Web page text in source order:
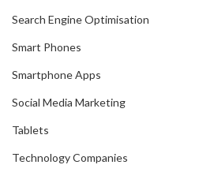
Search Engine Optimisation
Smart Phones
Smartphone Apps
Social Media Marketing
Tablets
Technology Companies